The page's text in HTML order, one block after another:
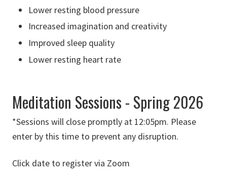
Lower resting blood pressure
Increased imagination and creativity
Improved sleep quality
Lower resting heart rate
Meditation Sessions - Spring 2026
*Sessions will close promptly at 12:05pm. Please
enter by this time to prevent any disruption.
Click date to register via Zoom